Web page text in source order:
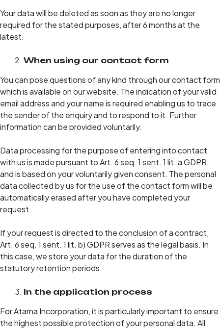
Your data will be deleted as soon as they are no longer
required for the stated purposes, after 6 months at the
latest.
When using our contact form
You can pose questions of any kind through our contact form
which is available on our website. The indication of your valid
email address and your name is required enabling us to trace
the sender of the enquiry and to respond to it. Further
information can be provided voluntarily.
Data processing for the purpose of entering into contact
with us is made pursuant to Art. 6 seq. 1 sent. 1 lit. a GDPR
and is based on your voluntarily given consent. The personal
data collected by us for the use of the contact form will be
automatically erased after you have completed your
request.
If your request is directed to the conclusion of a contract,
Art. 6 seq. 1 sent. 1 lit. b) GDPR serves as the legal basis. In
this case, we store your data for the duration of the
statutory retention periods.
In the application process
For Atarna Incorporation, it is particularly important to ensure
the highest possible protection of your personal data. All